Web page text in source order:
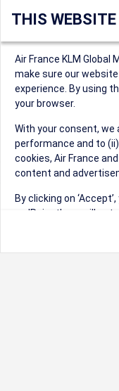
Cookie Settings
THIS WEBSITE
Air France KLM
make sure our
experience. By using
your browser.
With your consent, we
performance and to
cookies, Air France
content and
By clicking on
on 'Reject', we will
Change cookie